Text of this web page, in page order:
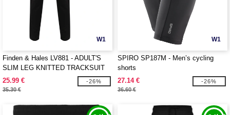
W1
Finden & Hales LV881 - ADULT'S
SLIM LEG KNITTED TRACKSUIT
PANTS
25.99 €
35.30 €
-26%
W1
SPIRO SP187M - Men’s cycling
shorts
27.14 €
36.60 €
-26%